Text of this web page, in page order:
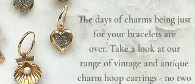
The days of charms being just
for your bracelets are
over. Take a look at our
range of vintage and antique
charm hoop earrings - no two